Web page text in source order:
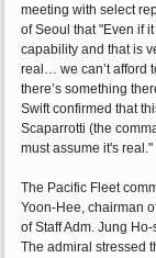
meeting with select
of Seoul that "Even if
capability and that is
real… we can’t afford
there’s something
Swift confirmed that
Scaparrotti (the
must assume it's real."
The Pacific Fleet
Yoon-Hee, chairman
of Staff Adm. Jung
The admiral stressed